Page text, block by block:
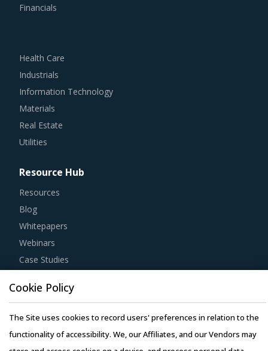
Financials
Health Care
Industrials
Information Technology
Materials
Real Estate
Utilities
Resource Hub
Resources
Blog
Whitepapers
Webinars
Case Studies
Copyright © 2026 Infiniti Research Limited. All Rights Reserved.
Cookie Policy
The Site uses cookies to record users' preferences in relation to the
functionality of accessibility. We, our Affiliates, and our Vendors may